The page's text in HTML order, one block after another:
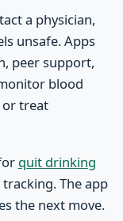
a physician,
unsafe. Apps
peer support,
blood
or treat
quit drinking
The app
the next move.